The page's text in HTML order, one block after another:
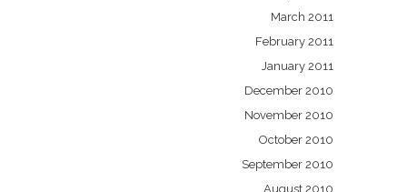
March 2011
February 2011
January 2011
December 2010
November 2010
October 2010
September 2010
August 2010